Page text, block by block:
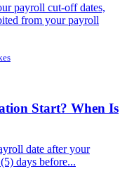
payroll cut-off dates,
from your payroll
Start? When Is
date after your
days before...